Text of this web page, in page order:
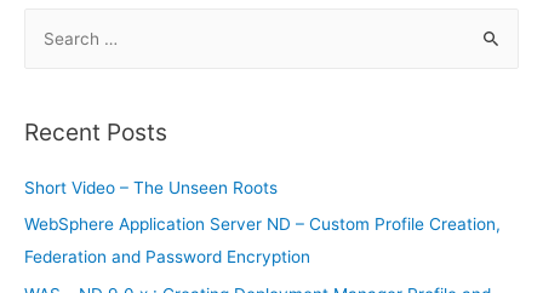
their
r
h
f
o
r
Recent Posts
Short Video – The Unseen Roots
WebSphere Application Server ND – Custom Profile Creation,
Federation and Password Encryption